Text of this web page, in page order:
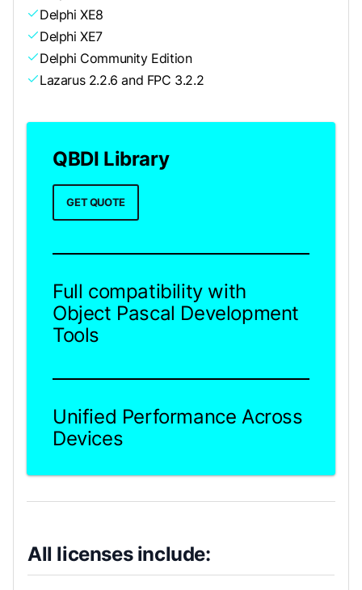
Delphi XE8
Delphi XE7
Delphi Community Edition
Lazarus 2.2.6 and FPC 3.2.2
QBDI Library
GET QUOTE
Full compatibility with
Object Pascal Development
Tools
Unified Performance Across
Devices
All licenses include: